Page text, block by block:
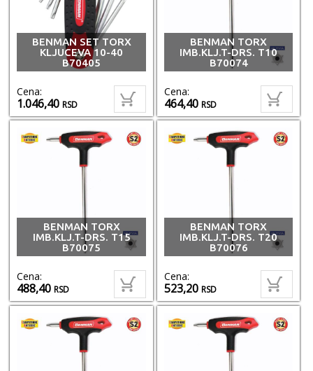
BENMAN SET TORX
KLJUCEVA 10-40
B70405
Cena:
1.046,40RSD
BENMAN TORX
IMB.KLJ.T-DRS. T10
B70074
Cena:
464,40RSD
BENMAN TORX
IMB.KLJ.T-DRS. T15
B70075
Cena:
488,40RSD
BENMAN TORX
IMB.KLJ.T-DRS. T20
B70076
Cena:
523,20RSD